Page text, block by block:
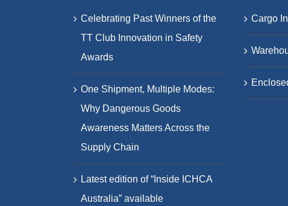
Celebrating Past Winners of the
TT Club Innovation in Safety
Awards
One Shipment, Multiple Modes:
Why Dangerous Goods
Awareness Matters Across the
Supply Chain
Latest edition of “Inside ICHCA
Australia” available
Cargo